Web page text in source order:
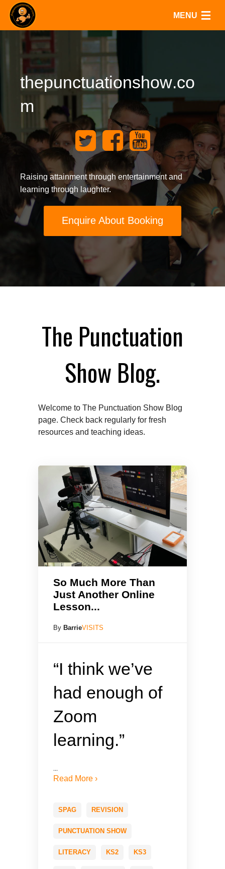
MENU
Home
Resources
Blog
thepunctuationshow.co
m
Raising attainment through entertainment and
learning through laughter.
Enquire About Booking
The Punctuation
Show Blog.
Welcome to The Punctuation Show Blog
page. Check back regularly for fresh
resources and teaching ideas.
So Much More Than
Just Another Online
Lesson...
By BarrieVISITS
“I think we’ve
had enough of
Zoom
learning.”
...
Read More ›
SPAG REVISION
PUNCTUATION SHOW
LITERACY KS2 KS3